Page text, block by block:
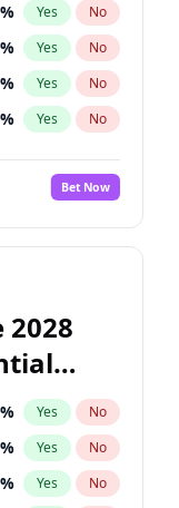
% Yes No
% Yes No
% Yes No
% Yes No
Bet Now
% Yes No
% Yes No
% Yes No